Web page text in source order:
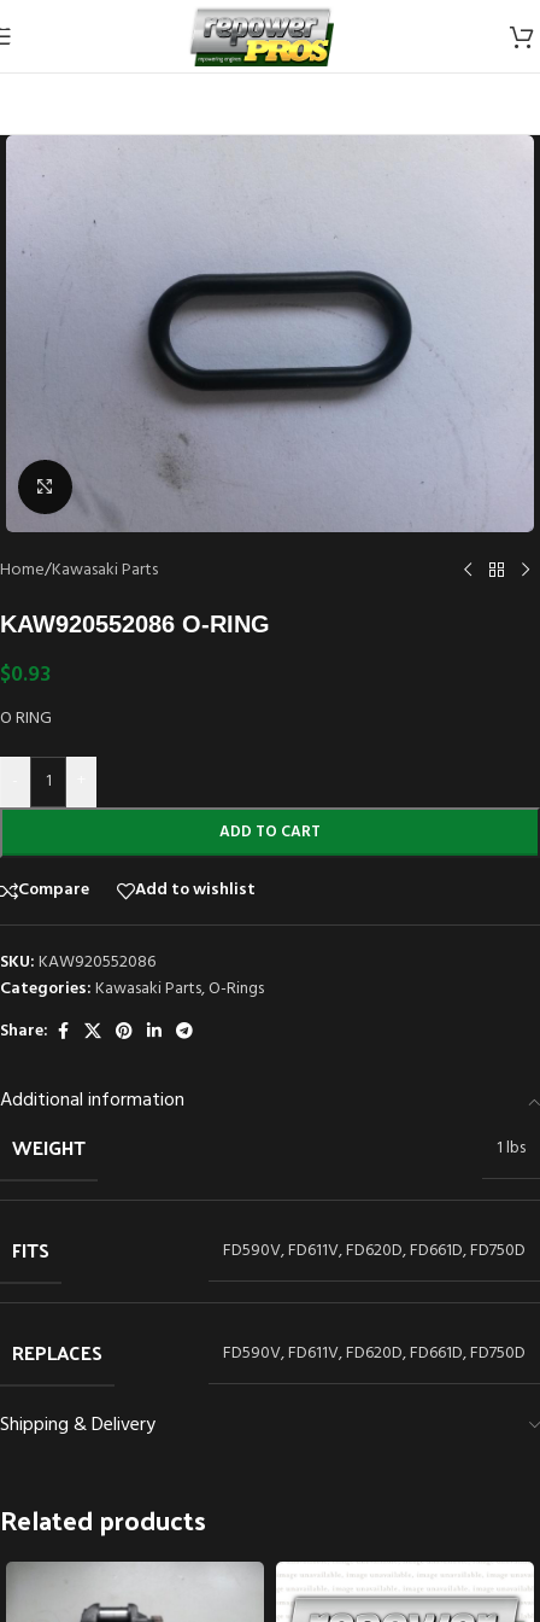
Skip to navigation
Skip to main content
Click to enlarge
Home/Kawasaki Parts
KAW920552086 O-RING
$0.93
O RING
ADD TO CART
Compare Add to wishlist
SKU:KAW920552086
Categories:Kawasaki Parts,O-Rings
Share:
Additional information
WEIGHT 1 lbs
FITS FD590V, FD611V, FD620D, FD661D, FD750D
REPLACES FD590V, FD611V, FD620D, FD661D, FD750D
Shipping & Delivery
Related products